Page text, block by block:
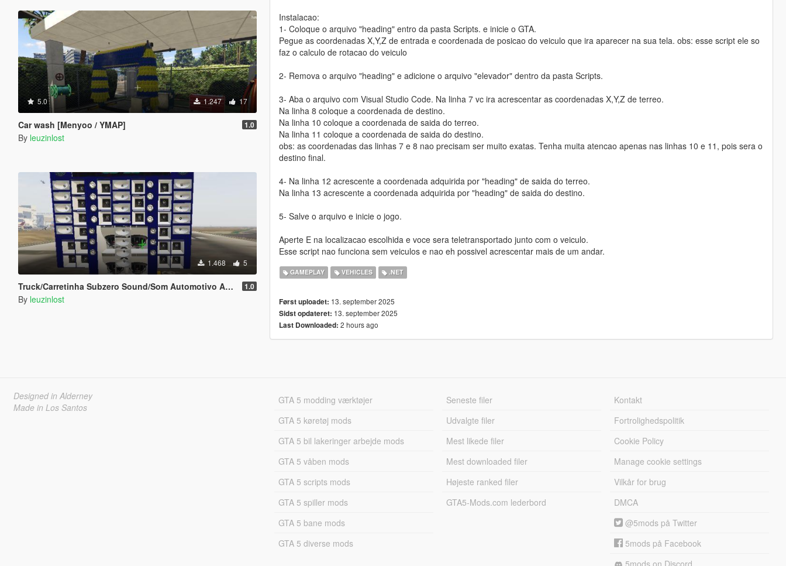
5.0 1.247 17
Car wash [Menyoo / YMAP] 1.0
By leuzinlost
1.468 5
Truck/Carretinha Subzero Sound/Som Automotivo Add-on 1.0
By leuzinlost
Instalacao:
1- Coloque o arquivo "heading" entro da pasta Scripts. e inicie o GTA.
Pegue as coordenadas X,Y,Z de entrada e coordenada de posicao do veiculo que ira aparecer na sua tela. obs: esse script ele so
faz o calculo de rotacao do veiculo
2- Remova o arquivo "heading" e adicione o arquivo "elevador" dentro da pasta Scripts.
3- Aba o arquivo com Visual Studio Code. Na linha 7 vc ira acrescentar as coordenadas X,Y,Z de terreo.
Na linha 8 coloque a coordenada de destino.
Na linha 10 coloque a coordenada de saida do terreo.
Na linha 11 coloque a coordenada de saida do destino.
obs: as coordenadas das linhas 7 e 8 nao precisam ser muito exatas. Tenha muita atencao apenas nas linhas 10 e 11, pois sera o
destino final.
4- Na linha 12 acrescente a coordenada adquirida por "heading" de saida do terreo.
Na linha 13 acrescente a coordenada adquirida por "heading" de saida do destino.
5- Salve o arquivo e inicie o jogo.
Aperte E na localizacao escolhida e voce sera teletransportado junto com o veiculo.
Esse script nao funciona sem veiculos e nao eh possivel acrescentar mais de um andar.
GAMEPLAY VEHICLES .NET
Først uploadet: 13. september 2025
Sidst opdateret: 13. september 2025
Last Downloaded: 2 hours ago
Designed in Alderney
Made in Los Santos
GTA 5 modding værktøjer
GTA 5 køretøj mods
GTA 5 bil lakeringer arbejde mods
GTA 5 våben mods
GTA 5 scripts mods
GTA 5 spiller mods
GTA 5 bane mods
GTA 5 diverse mods
Seneste filer
Udvalgte filer
Mest likede filer
Mest downloaded filer
Højeste ranked filer
GTA5-Mods.com lederbord
Kontakt
Fortrolighedspolitik
Cookie Policy
Manage cookie settings
Vilkår for brug
DMCA
@5mods på Twitter
5mods på Facebook
5mods on Discord